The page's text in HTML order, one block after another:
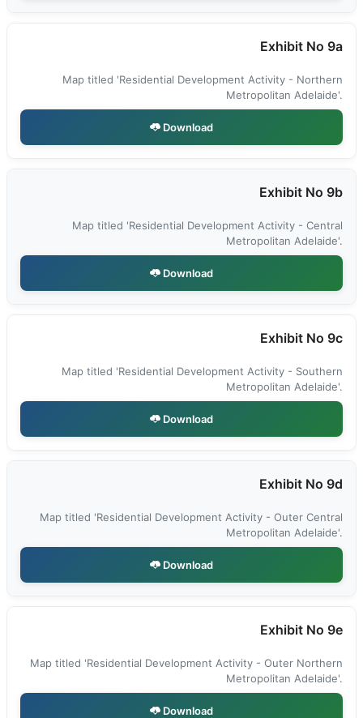
Exhibit No 9a
Map titled 'Residential Development Activity - Northern
Metropolitan Adelaide'.
Download
Exhibit No 9b
Map titled 'Residential Development Activity - Central
Metropolitan Adelaide'.
Download
Exhibit No 9c
Map titled 'Residential Development Activity - Southern
Metropolitan Adelaide'.
Download
Exhibit No 9d
Map titled 'Residential Development Activity - Outer Central
Metropolitan Adelaide'.
Download
Exhibit No 9e
Map titled 'Residential Development Activity - Outer Northern
Metropolitan Adelaide'.
Download